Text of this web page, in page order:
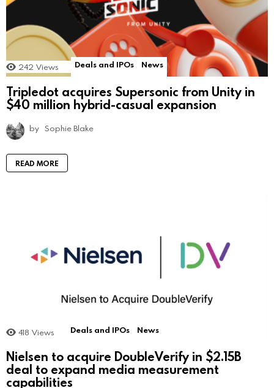
242 Views Deals and IPOs News
Tripledot acquires Supersonic from Unity in
$40 million hybrid-casual expansion
by Sophie Blake
READ MORE
418 Views Deals and IPOs News
Nielsen to acquire DoubleVerify in $2.15B
deal to expand media measurement
capabilities